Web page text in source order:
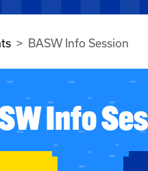
BASW Info Session
Info